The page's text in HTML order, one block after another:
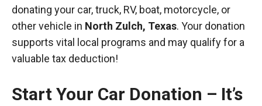
donating your car, truck, RV, boat, motorcycle, or
other vehicle in North Zulch, Texas. Your donation
supports vital local programs and may qualify for a
valuable tax deduction!
Start Your Car Donation – It’s